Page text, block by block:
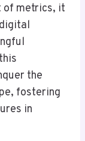
of metrics, it
the
fostering
in